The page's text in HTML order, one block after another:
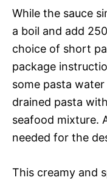
While the sauce
a boil and add
choice of short
package
some pasta
drained pasta
seafood mixture.
needed for the
This creamy and